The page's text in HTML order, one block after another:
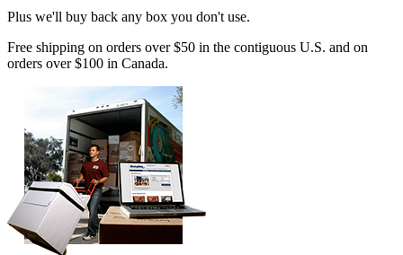
Plus we'll buy back any box you don't use.
Free shipping on orders over $50 in the contiguous U.S. and on
orders over $100 in Canada.